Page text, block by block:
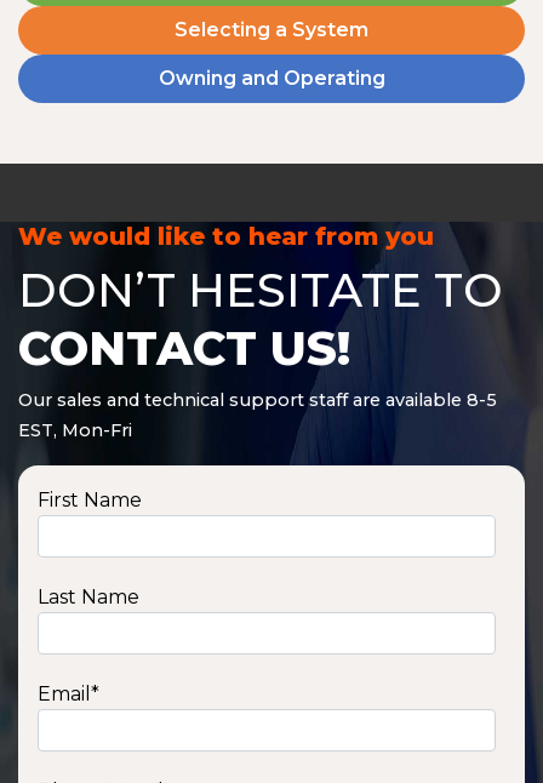
Selecting a System
Owning and Operating
We would like to hear from you
DON’T HESITATE TO
CONTACT US!
Our sales and technical support staff are available 8-5
EST, Mon-Fri
First Name
Last Name
Email *